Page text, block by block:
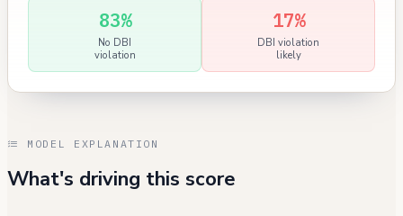
83%
No DBI
violation
17%
DBI violation
likely
MODEL EXPLANATION
What's driving this score